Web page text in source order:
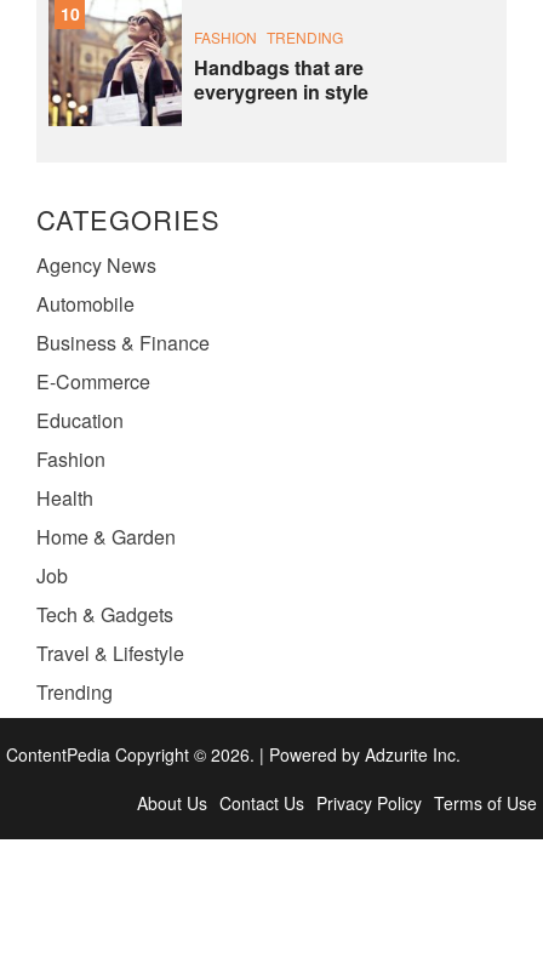
10
FASHION TRENDING
Handbags that are
everygreen in style
CATEGORIES
Agency News
Automobile
Business & Finance
E-Commerce
Education
Fashion
Health
Home & Garden
Job
Tech & Gadgets
Travel & Lifestyle
Trending
ContentPedia Copyright © 2026. | Powered by Adzurite Inc.
About Us Contact Us Privacy Policy Terms of Use